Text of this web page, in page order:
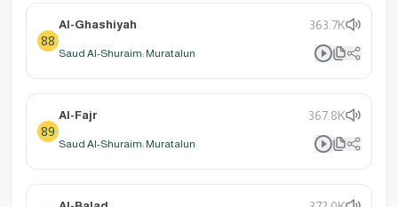
88
Al-Ghashiyah 363.7K
Saud Al-Shuraim: Muratalun
89
Al-Fajr 367.8K
Saud Al-Shuraim: Muratalun